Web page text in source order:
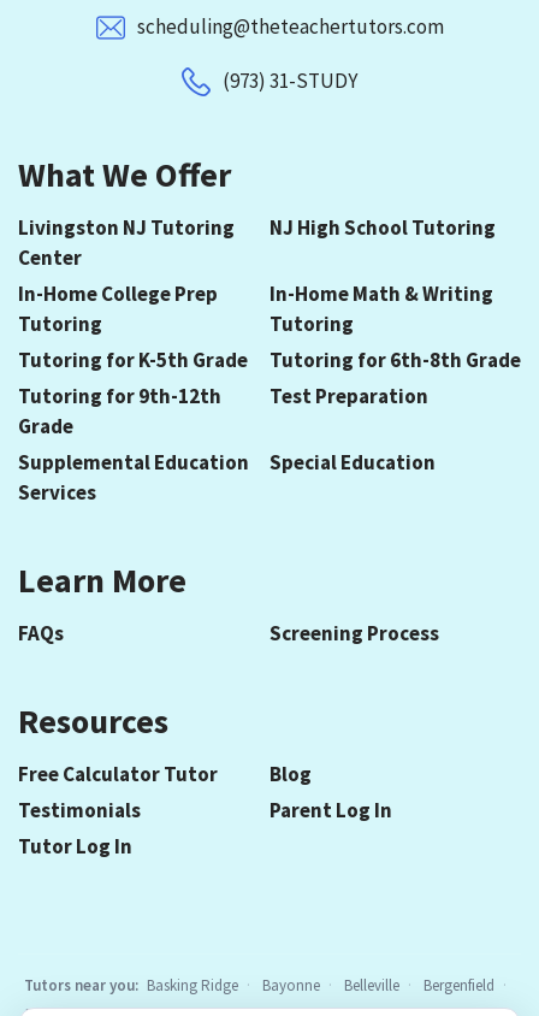
scheduling@theteachertutors.com
(973) 31-STUDY
What We Offer
Livingston NJ Tutoring
Center
NJ High School Tutoring
In-Home College Prep
Tutoring
In-Home Math & Writing
Tutoring
Tutoring for K-5th Grade
Tutoring for 6th-8th Grade
Tutoring for 9th-12th
Grade
Test Preparation
Supplemental Education
Services
Special Education
Learn More
FAQs Screening Process
Resources
Free Calculator Tutor
Blog
Testimonials
Parent Log In
Tutor Log In
Tutors near you: Basking Ridge Bayonne Belleville
Bergenfield